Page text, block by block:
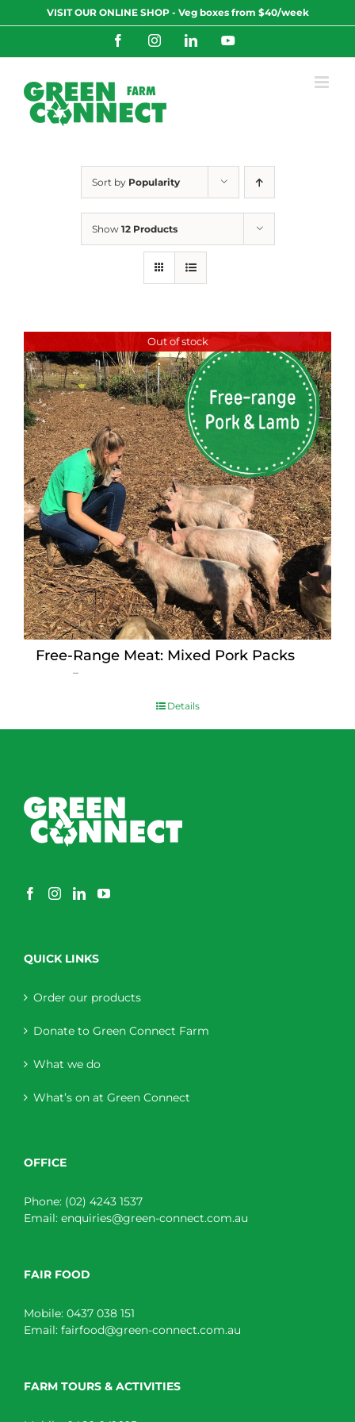
to
VISIT OUR ONLINE SHOP - Veg boxes from $40/week
FacebookInstagramLinkedInYouTube
Sort by Popularity
Show 12 Products
Out of stock
Free-Range Meat: Mixed Pork Packs
–
$15.00
Details
QUICK LINKS
Order our products
Donate to Green Connect Farm
What we do
What’s on at Green Connect
OFFICE
Phone: (02) 4243 1537
Email: enquiries@green-connect.com.au
FAIR FOOD
Mobile: 0437 038 151
Email: fairfood@green-connect.com.au
FARM TOURS & ACTIVITIES